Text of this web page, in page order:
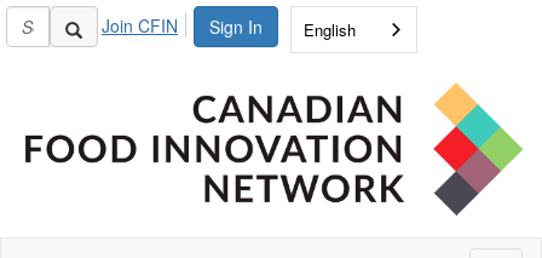
Sign In
Join CFIN English